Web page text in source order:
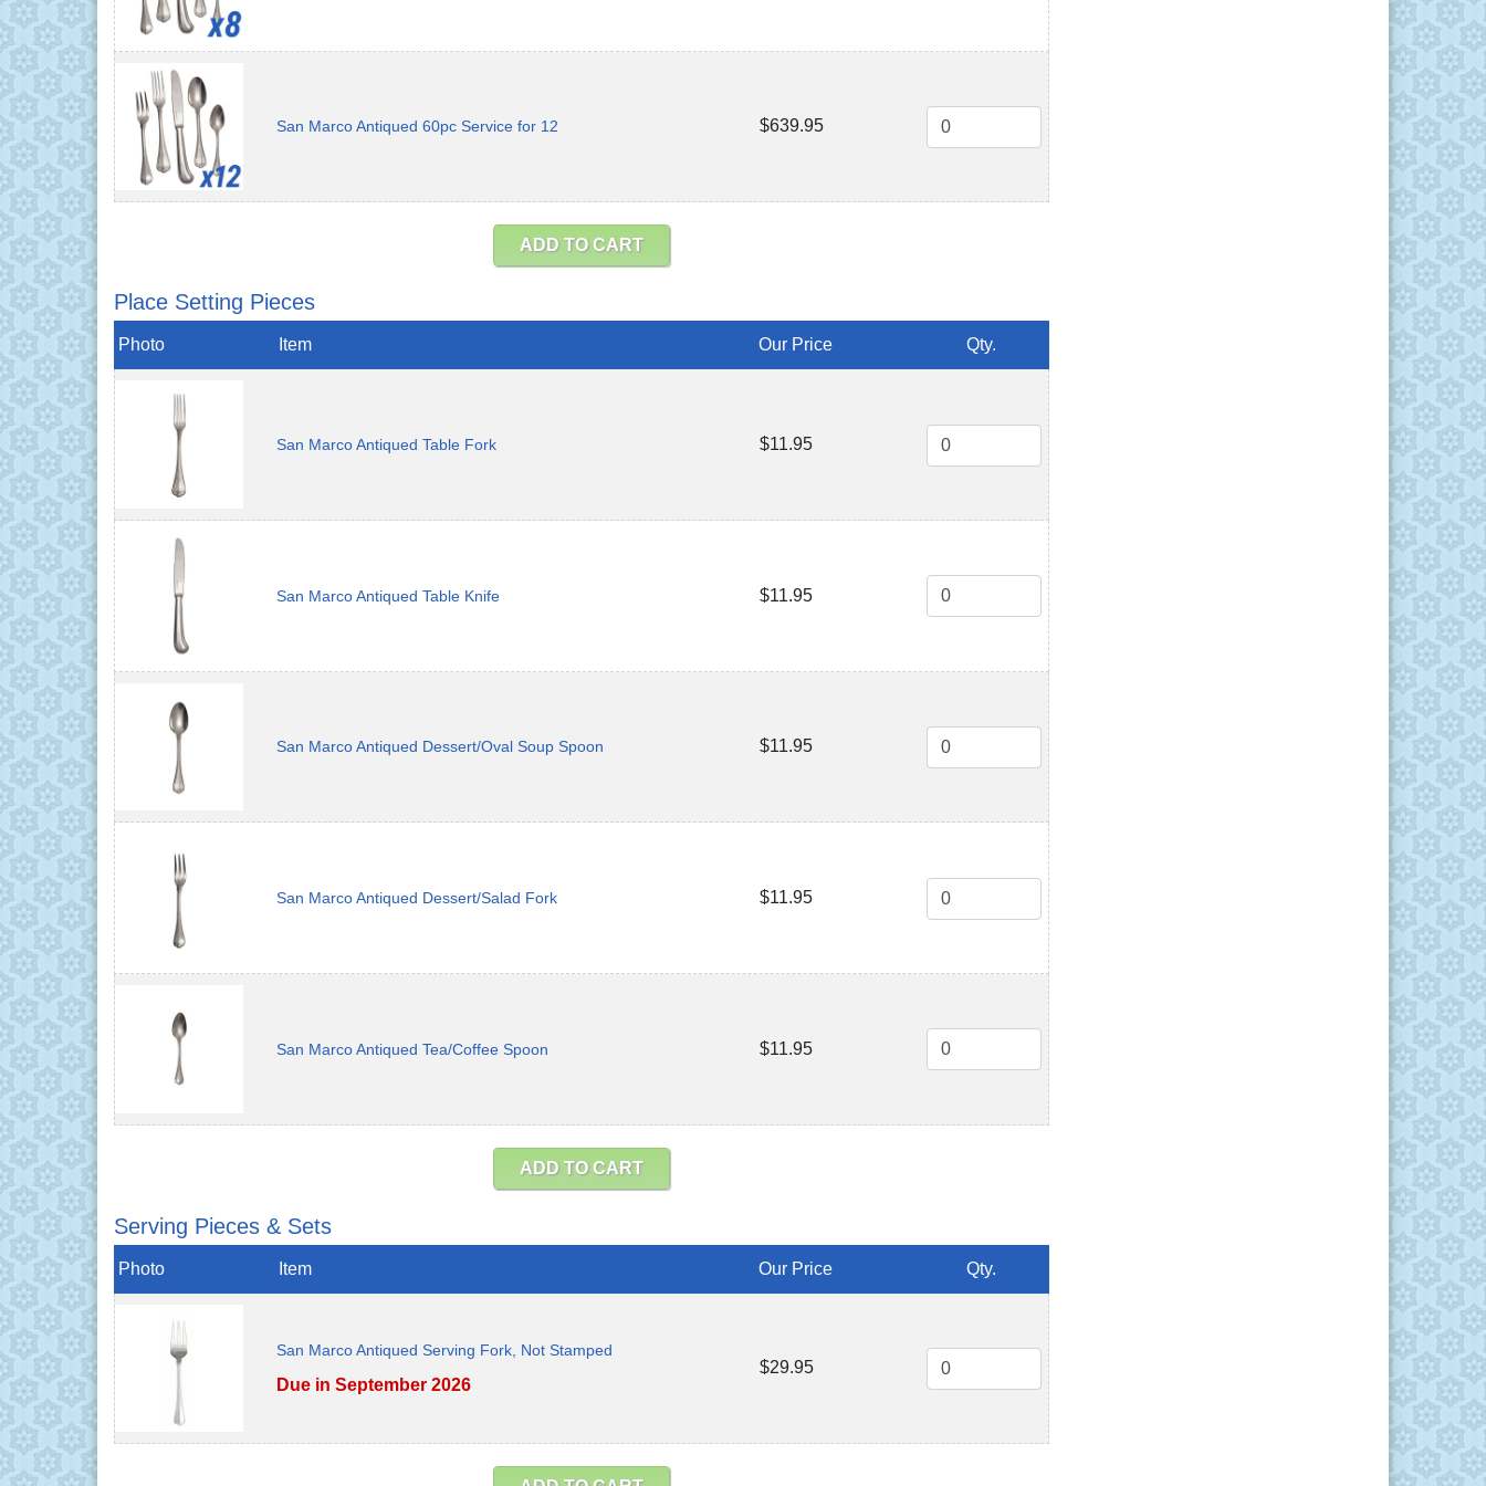
San Marco Antiqued 60pc Service for 12 $639.95
ADD TO CART
Place Setting Pieces
Photo Item Our Price Qty.
San Marco Antiqued Table Fork $11.95
San Marco Antiqued Table Knife $11.95
San Marco Antiqued Dessert/Oval Soup Spoon $11.95
San Marco Antiqued Dessert/Salad Fork $11.95
San Marco Antiqued Tea/Coffee Spoon $11.95
ADD TO CART
Serving Pieces & Sets
Photo Item Our Price Qty.
San Marco Antiqued Serving Fork, Not Stamped
Due in September 2026
$29.95